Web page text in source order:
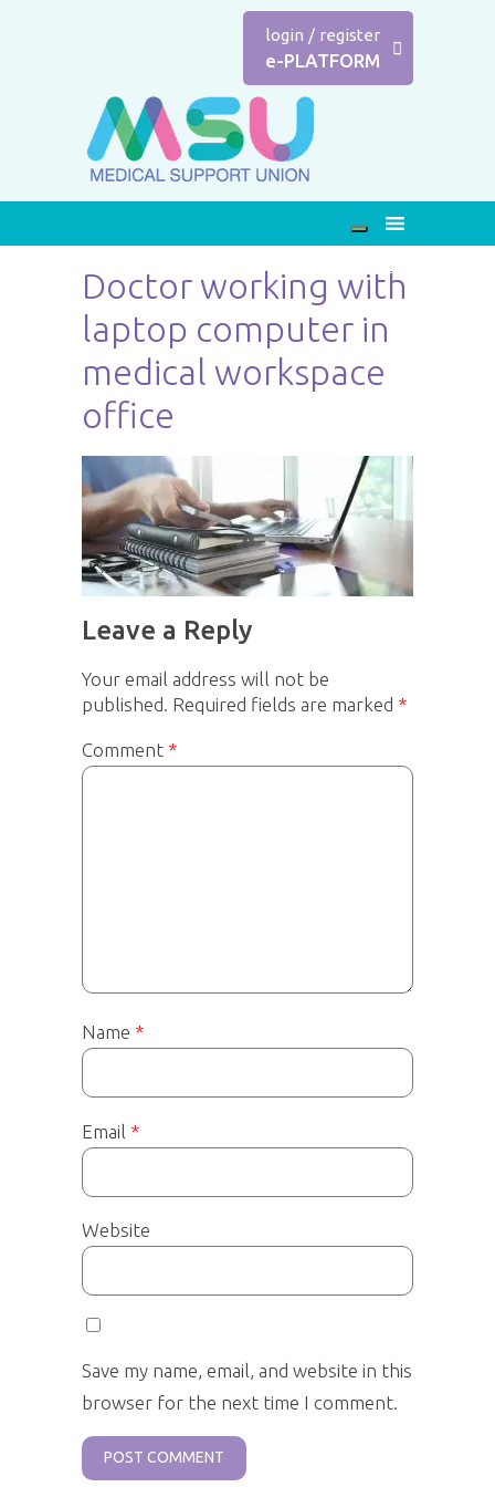
login / register
e-PLATFORM
Doctor working with
laptop computer in
medical workspace
office
Leave a Reply
Your email address will not be
published. Required fields are marked *
Comment *
Name *
Email *
Website
Save my name, email, and website in this
browser for the next time I comment.